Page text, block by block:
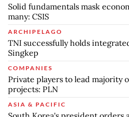
Solid fundamentals mask
many: CSIS
ARCHIPELAGO
TNI successfully holds
Singkep
COMPANIES
Private players to lead majority
projects: PLN
ASIA & PACIFIC